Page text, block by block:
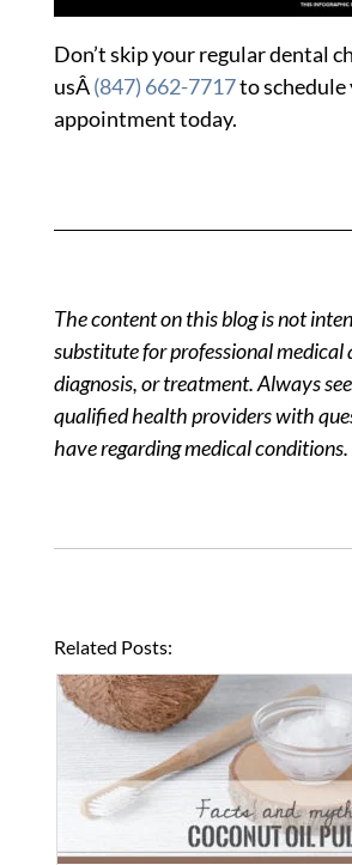
Don’t skip your regular dental
usÂ(847) 662-7717to schedule
appointment today.
The content on this blog is not
substitute for professional medical
diagnosis, or treatment. Always
qualified health providers with
have regarding medical conditions.
Related Posts: